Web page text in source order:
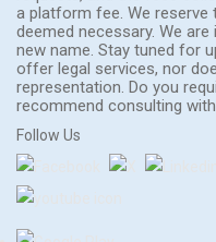
a platform fee. We
deemed necessary. We
new name. Stay tuned for
offer legal services, nor
representation. Do you
recommend consulting
Follow Us